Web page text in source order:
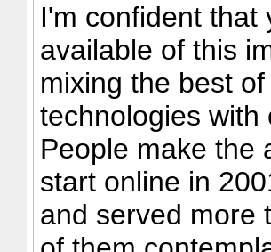
I'm confident that
available of this
mixing the best
technologies with
People make the
start online in
and served more